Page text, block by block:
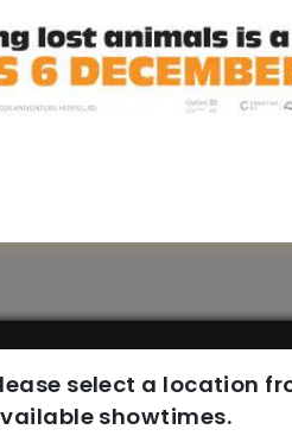
select a location
showtimes.